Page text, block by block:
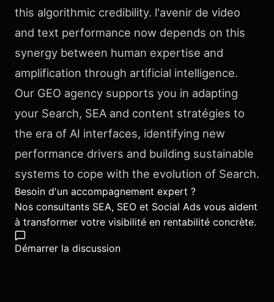
this algorithmic credibility. l'avenir de video
and text performance now depends on this
synergy between human expertise and
amplification through artificial intelligence.
Our GEO agency supports you in adapting
your Search, SEA and content stratégies to
the era of AI interfaces, identifying new
performance drivers and building sustainable
systems to cope with the evolution of Search.
Besoin d'un accompagnement expert ?
Nos consultants SEA, SEO et Social Ads vous aident
à transformer votre visibilité en rentabilité concrète.
Démarrer la discussion